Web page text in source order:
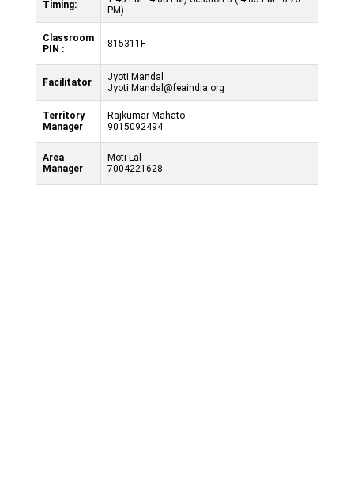
Timing:
PM)
Classroom
PIN :
815311F
Facilitator
Jyoti Mandal
Jyoti.Mandal@feaindia.org
Territory
Manager
Rajkumar Mahato
9015092494
Area
Manager
Moti Lal
7004221628